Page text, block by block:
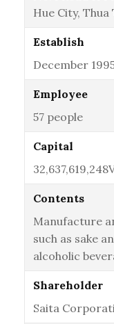
Hue City,
Establish
December
Employee
57 people
Capital
Contents
Manufacture
such as sake
alcoholic
Shareholder
Saita